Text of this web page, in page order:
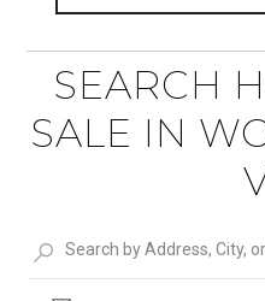
SEARCH
SALE IN